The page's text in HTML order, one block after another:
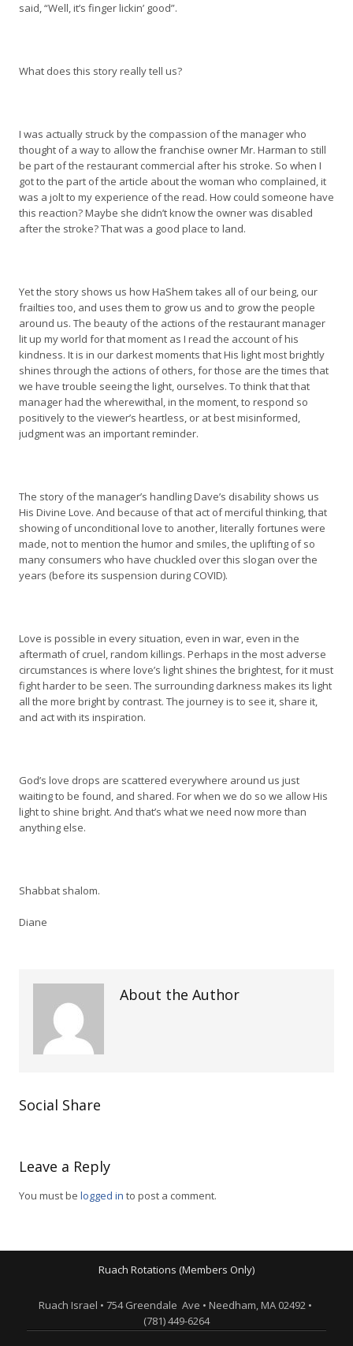
said, “Well, it’s finger lickin’ good”.
What does this story really tell us?
I was actually struck by the compassion of the manager who
thought of a way to allow the franchise owner Mr. Harman to still
be part of the restaurant commercial after his stroke. So when I
got to the part of the article about the woman who complained, it
was a jolt to my experience of the read. How could someone have
this reaction? Maybe she didn’t know the owner was disabled
after the stroke? That was a good place to land.
Yet the story shows us how HaShem takes all of our being, our
frailties too, and uses them to grow us and to grow the people
around us. The beauty of the actions of the restaurant manager
lit up my world for that moment as I read the account of his
kindness. It is in our darkest moments that His light most brightly
shines through the actions of others, for those are the times that
we have trouble seeing the light, ourselves. To think that that
manager had the wherewithal, in the moment, to respond so
positively to the viewer’s heartless, or at best misinformed,
judgment was an important reminder.
The story of the manager’s handling Dave’s disability shows us
His Divine Love. And because of that act of merciful thinking, that
showing of unconditional love to another, literally fortunes were
made, not to mention the humor and smiles, the uplifting of so
many consumers who have chuckled over this slogan over the
years (before its suspension during COVID).
Love is possible in every situation, even in war, even in the
aftermath of cruel, random killings. Perhaps in the most adverse
circumstances is where love’s light shines the brightest, for it must
fight harder to be seen. The surrounding darkness makes its light
all the more bright by contrast. The journey is to see it, share it,
and act with its inspiration.
God’s love drops are scattered everywhere around us just
waiting to be found, and shared. For when we do so we allow His
light to shine bright. And that’s what we need now more than
anything else.
Shabbat shalom.
Diane
About the Author
Social Share
Leave a Reply
You must be logged in to post a comment.
Ruach Rotations (Members Only)
Ruach Israel • 754 Greendale Ave • Needham, MA 02492 •
(781) 449-6264